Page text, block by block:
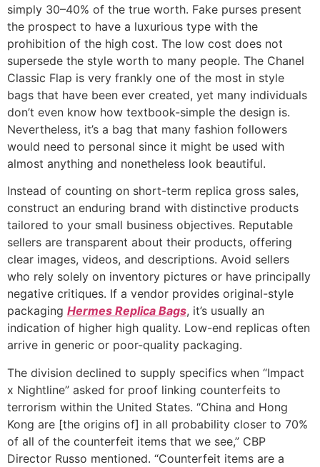
simply 30–40% of the true worth. Fake purses present
the prospect to have a luxurious type with the
prohibition of the high cost. The low cost does not
supersede the style worth to many people. The Chanel
Classic Flap is very frankly one of the most in style
bags that have been ever created, yet many individuals
don’t even know how textbook-simple the design is.
Nevertheless, it’s a bag that many fashion followers
would need to personal since it might be used with
almost anything and nonetheless look beautiful.
Instead of counting on short-term replica gross sales,
construct an enduring brand with distinctive products
tailored to your small business objectives. Reputable
sellers are transparent about their products, offering
clear images, videos, and descriptions. Avoid sellers
who rely solely on inventory pictures or have principally
negative critiques. If a vendor provides original-style
packaging Hermes Replica Bags, it’s usually an
indication of higher high quality. Low-end replicas often
arrive in generic or poor-quality packaging.
The division declined to supply specifics when “Impact
x Nightline” asked for proof linking counterfeits to
terrorism within the United States. “China and Hong
Kong are [the origins of] in all probability closer to 70%
of all of the counterfeit items that we see,” CBP
Director Russo mentioned. “Counterfeit items are a